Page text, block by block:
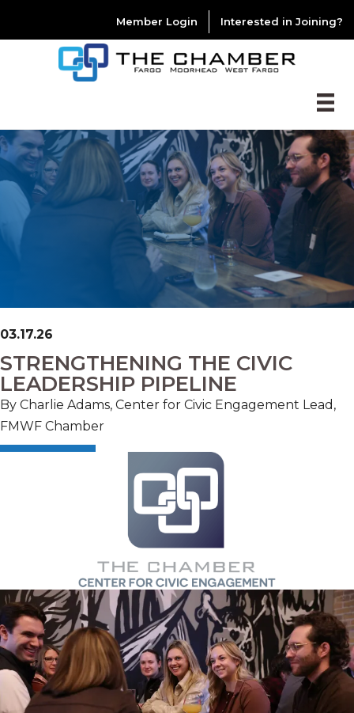
Member Login Interested in Joining?
03.17.26
STRENGTHENING THE CIVIC
LEADERSHIP PIPELINE
By Charlie Adams, Center for Civic Engagement Lead,
FMWF Chamber